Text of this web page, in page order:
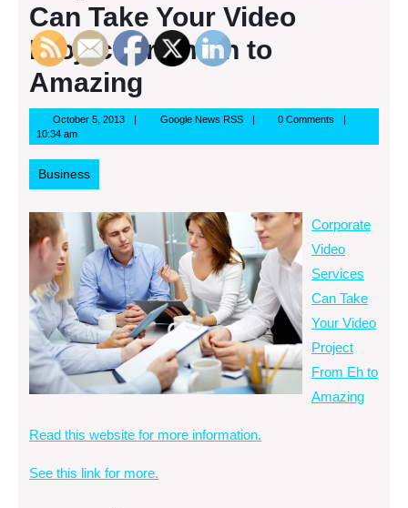
Can Take Your Video
Project From Eh to
Amazing
October 5, 2013October
2013
Google News RSSGoogle
RSS
0 Comments
10:34 am
Business
Corporate
Video
Services
Can Take
Your Video
Project
From Eh to
Amazing
Read this website for more information.
See this link for more.